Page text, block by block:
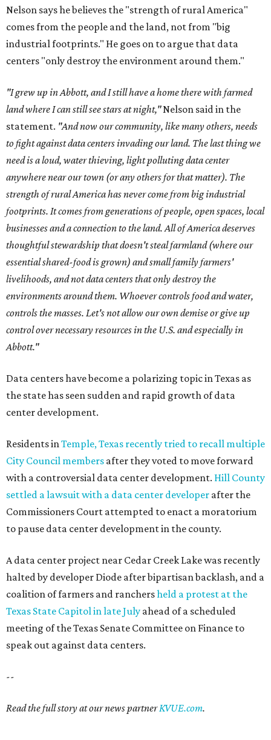
Nelson says he believes the "strength of rural America"
comes from the people and the land, not from "big
industrial footprints." He goes on to argue that data
centers "only destroy the environment around them."
"I grew up in Abbott, and I still have a home there with farmed
land where I can still see stars at night,"Nelson said in the
statement. "And now our community, like many others, needs
to fight against data centers invading our land. The last thing we
need is a loud, water thieving, light polluting data center
anywhere near our town (or any others for that matter). The
strength of rural America has never come from big industrial
footprints. It comes from generations of people, open spaces, local
businesses and a connection to the land. All of America deserves
thoughtful stewardship that doesn't steal farmland (where our
essential shared-food is grown) and small family farmers'
livelihoods, and not data centers that only destroy the
environments around them. Whoever controls food and water,
controls the masses. Let's not allow our own demise or give up
control over necessary resources in the U.S. and especially in
Abbott."
Data centers have become a polarizing topic in Texas as
the state has seen sudden and rapid growth of data
center development.
Residents inTemple, Texas recently tried to recall multiple
City Council members after they voted to move forward
with a controversial data center development. Hill County
settled a lawsuit with a data center developer after the
Commissioners Court attempted to enact a moratorium
to pause data center development in the county.
A data center project near Cedar Creek Lake was recently
halted by developer Diode after bipartisan backlash, and a
coalition of farmers and ranchersheld a protest at the
Texas State Capitol in late July ahead of a scheduled
meeting of the Texas Senate Committee on Finance to
speak out against data centers.
--
Read the full story at our news partnerKVUE.com.